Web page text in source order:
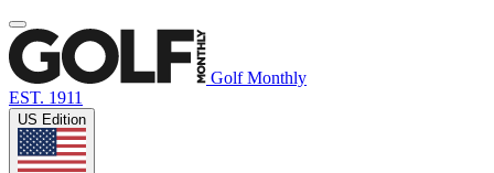
Golf Monthly
EST. 1911
US Edition